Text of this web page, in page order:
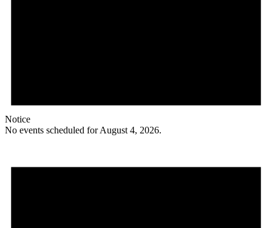
Notice
No events scheduled for August 4, 2026.